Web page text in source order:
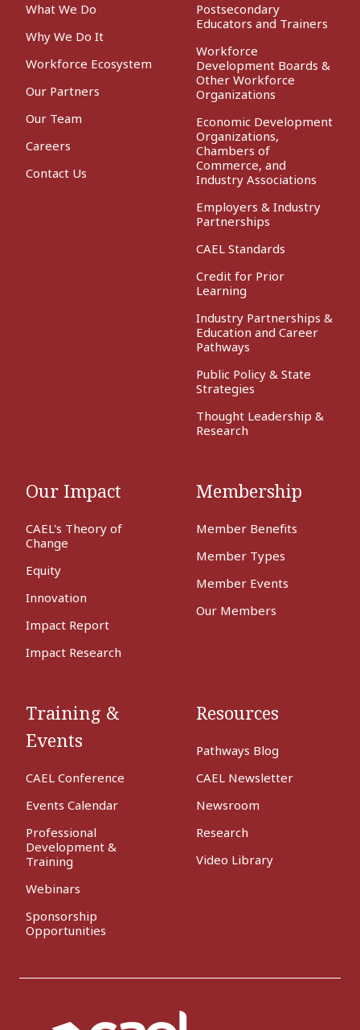
What We Do
Why We Do It
Workforce Ecosystem
Our Partners
Our Team
Careers
Contact Us
Postsecondary
Educators and Trainers
Workforce
Development Boards &
Other Workforce
Organizations
Economic Development
Organizations,
Chambers of
Commerce, and
Industry Associations
Employers & Industry
Partnerships
CAEL Standards
Credit for Prior
Learning
Industry Partnerships &
Education and Career
Pathways
Public Policy & State
Strategies
Thought Leadership &
Research
Our Impact
CAEL's Theory of
Change
Equity
Innovation
Impact Report
Impact Research
Membership
Member Benefits
Member Types
Member Events
Our Members
Training &
Events
CAEL Conference
Events Calendar
Professional
Development &
Training
Webinars
Sponsorship
Opportunities
Resources
Pathways Blog
CAEL Newsletter
Newsroom
Research
Video Library